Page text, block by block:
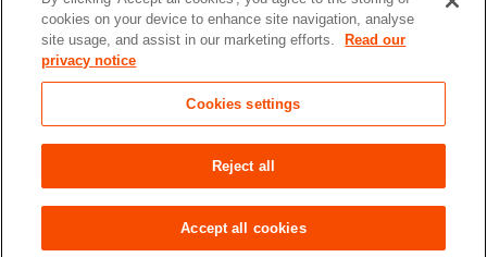
1 Kensington Gore,
London, SW7 2AR
enquiries@rgs.org/+44 (0)20 7591 3000
Registered Charity, 208791
Accessibility Site Map
settings
© 2026 RGS-IBG All rights reserved.
cookies on your device to enhance site navigation, analyse
site usage, and assist in our marketing efforts.
Read our
privacy notice
Cookies settings
Reject all
Accept all cookies